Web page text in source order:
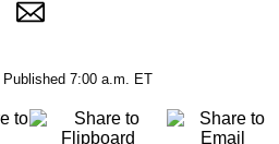
7:00 a.m. ET